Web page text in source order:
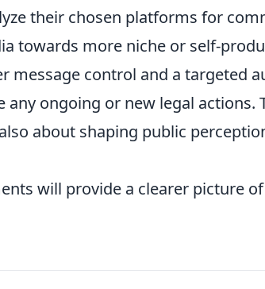
their chosen platforms for
towards more niche or self-
message control and a targeted
any ongoing or new legal actions.
about shaping public
will provide a clearer picture